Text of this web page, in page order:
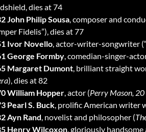
dies at 74
John Philip Sousa, composer and
Fidelis”), dies at 77
Ivor Novello, actor-writer-songwriter
George Formby, comedian-singer-
Margaret Dumont, brilliant straight
), dies at 82
William Hopper, actor (Perry Mason, 20
Pearl S. Buck, prolific American writer
Ayn Rand, novelist and philosopher (
Henry Wilcoxon, gloriously